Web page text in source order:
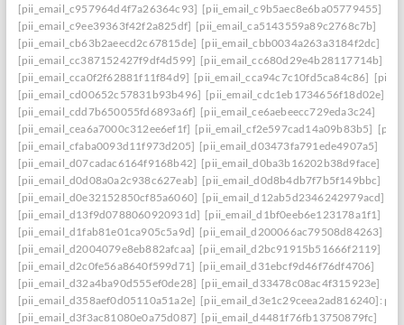
[pii_email_c957964d4f7a26364c93] [pii_email_c9b5aec8e6ba05779455]
[pii_email_c9ee39363f42f2a825df] [pii_email_ca5143559a89c2768c7b]
[pii_email_cb63b2aeecd2c67815de] [pii_email_cbb0034a263a3184f2dc]
[pii_email_cc387152427f9df4d599] [pii_email_cc680d29e4b28117714b]
[pii_email_cca0f2f62881f11f84d9] [pii_email_cca94c7c10fd5ca84c86]
[pii_email_cd00652c57831b93b496] [pii_email_cdc1eb1734656f18d02e]
[pii_email_cdd7b650055fd6893a6f] [pii_email_ce6aebeecc729eda3c24]
[pii_email_cea6a7000c312ee6ef1f] [pii_email_cf2e597cad14a09b83b5]
[pii_email_cfaba0093d11f973d205] [pii_email_d03473fa791ede4907a5]
[pii_email_d07cadac6164f9168b42] [pii_email_d0ba3b16202b38d9face]
[pii_email_d0d08a0a2c938c627eab] [pii_email_d0d8b4db7f7b5f149bbc]
[pii_email_d0e32152850cf85a6060] [pii_email_d12ab5d2346242979acd]
[pii_email_d13f9d0788060920931d] [pii_email_d1bf0eeb6e123178a1f1]
[pii_email_d1fab81e01ca905c5a9d] [pii_email_d200066ac79508d84263]
[pii_email_d2004079e8eb882afcaa] [pii_email_d2bc91915b51666f2119]
[pii_email_d2c0fe56a8640f599d71] [pii_email_d31ebcf9d46f76df4706]
[pii_email_d32a4ba90d555ef0de28] [pii_email_d33478c08ac4f315923e]
[pii_email_d358aef0d05110a51a2e] [pii_email_d3e1c29ceea2ad816240]:
[pii_email_d3f3ac81080e0a75d087] [pii_email_d4481f76fb13750879fc]